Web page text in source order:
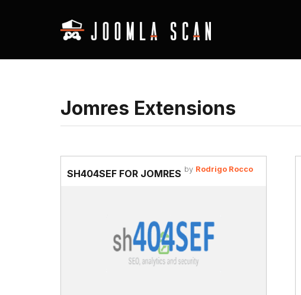
Jomres Extensions
SH404SEF FOR JOMRES by Rodrigo Rocco